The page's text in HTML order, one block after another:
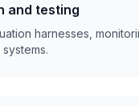
and testing
harnesses,